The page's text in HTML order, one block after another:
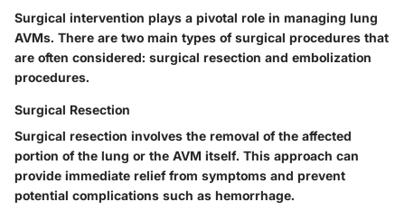
Surgical intervention plays a pivotal role in managing lung
AVMs. There are two main types of surgical procedures that
are often considered: surgical resection and embolization
procedures.
Surgical Resection
Surgical resection involves the removal of the affected
portion of the lung or the AVM itself. This approach can
provide immediate relief from symptoms and prevent
potential complications such as hemorrhage.